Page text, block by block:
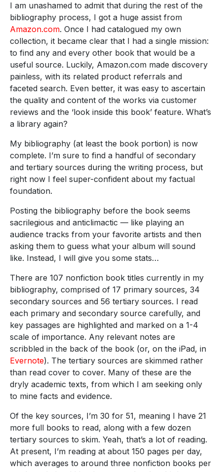
I am unashamed to admit that during the rest of the
bibliography process, I got a huge assist from
Amazon.com. Once I had catalogued my own
collection, it became clear that I had a single mission:
to find any and every other book that would be a
useful source. Luckily, Amazon.com made discovery
painless, with its related product referrals and
faceted search. Even better, it was easy to ascertain
the quality and content of the works via customer
reviews and the ‘look inside this book’ feature. What’s
a library again?
My bibliography (at least the book portion) is now
complete. I’m sure to find a handful of secondary
and tertiary sources during the writing process, but
right now I feel super-confident about my factual
foundation.
Posting the bibliography before the book seems
sacrilegious and anticlimactic — like playing an
audience tracks from your favorite artists and then
asking them to guess what your album will sound
like. Instead, I will give you some stats…
There are 107 nonfiction book titles currently in my
bibliography, comprised of 17 primary sources, 34
secondary sources and 56 tertiary sources. I read
each primary and secondary source carefully, and
key passages are highlighted and marked on a 1-4
scale of importance. Any relevant notes are
scribbled in the back of the book (or, on the iPad, in
Evernote). The tertiary sources are skimmed rather
than read cover to cover. Many of these are the
dryly academic texts, from which I am seeking only
to mine facts and evidence.
Of the key sources, I’m 30 for 51, meaning I have 21
more full books to read, along with a few dozen
tertiary sources to skim. Yeah, that’s a lot of reading.
At present, I’m reading at about 150 pages per day,
which averages to around three nonfiction books per